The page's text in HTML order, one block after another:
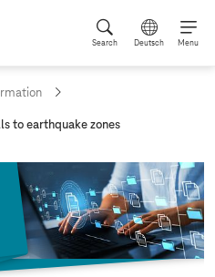
Search Deutsch Menu
to earthquake zones